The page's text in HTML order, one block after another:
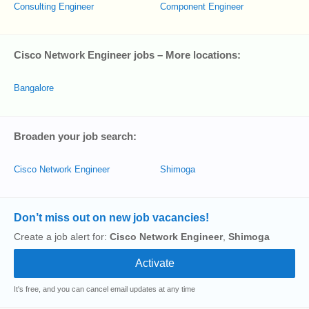
Consulting Engineer Component Engineer
Cisco Network Engineer jobs – More locations:
Bangalore
Broaden your job search:
Cisco Network Engineer Shimoga
Don’t miss out on new job vacancies!
Create a job alert for: Cisco Network Engineer, Shimoga
It's free, and you can cancel email updates at any time